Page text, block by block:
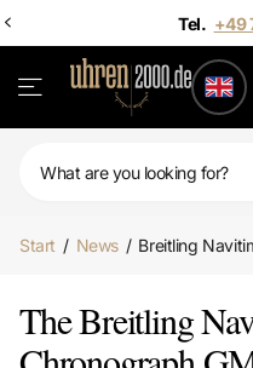
Tel. +49
Start / News / Breitling
The Breitling